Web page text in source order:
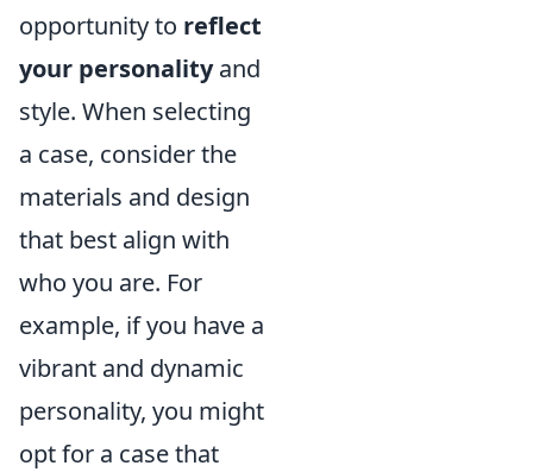
opportunity to reflect
your personalityand
style. When selecting
a case, consider the
materials and design
that best align with
who you are. For
example, if you have a
vibrant and dynamic
personality, you might
opt for a case that